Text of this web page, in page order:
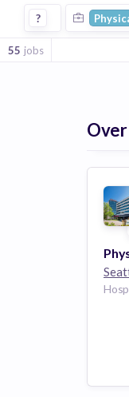
Physical Therapist
?
55 jobs